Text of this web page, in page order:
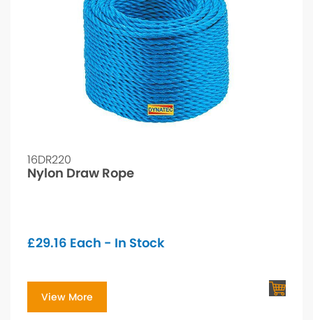
16DR220
Nylon Draw Rope
£29.16 Each - In Stock
View More